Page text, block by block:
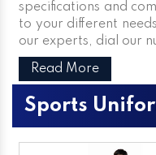
specifications and
to your different
our experts, dial our
Read More
Sports